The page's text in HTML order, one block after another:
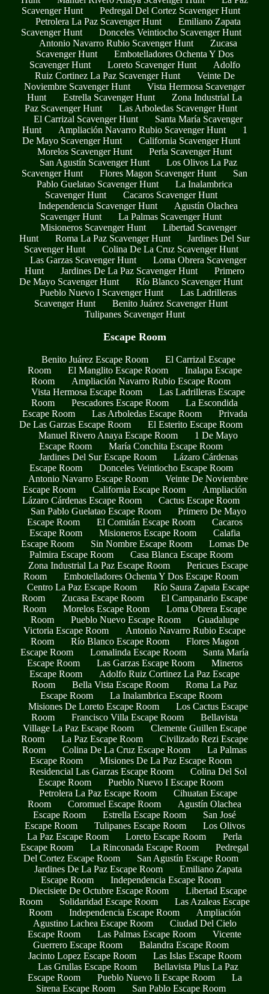
Scavenger Hunt
Pedregal Del Cortez Scavenger Hunt
Petrolera La Paz Scavenger Hunt
Emiliano Zapata
Scavenger Hunt
Donceles Veintiocho Scavenger Hunt
Antonio Navarro Rubio Scavenger Hunt
Zucasa
Scavenger Hunt
Embotelladores Ochenta Y Dos
Scavenger Hunt
Loreto Scavenger Hunt
Adolfo
Ruiz Cortinez La Paz Scavenger Hunt
Veinte De
Noviembre Scavenger Hunt
Vista Hermosa Scavenger
Hunt
Estrella Scavenger Hunt
Zona Industrial La
Paz Scavenger Hunt
Las Arboledas Scavenger Hunt
El Carrizal Scavenger Hunt
Santa María Scavenger
Hunt
Ampliación Navarro Rubio Scavenger Hunt
1
De Mayo Scavenger Hunt
California Scavenger Hunt
Morelos Scavenger Hunt
Perla Scavenger Hunt
San Agustín Scavenger Hunt
Los Olivos La Paz
Scavenger Hunt
Flores Magon Scavenger Hunt
San
Pablo Guelatao Scavenger Hunt
La Inalambrica
Scavenger Hunt
Cacaros Scavenger Hunt
Independencia Scavenger Hunt
Agustín Olachea
Scavenger Hunt
La Palmas Scavenger Hunt
Misioneros Scavenger Hunt
Libertad Scavenger
Hunt
Roma La Paz Scavenger Hunt
Jardines Del Sur
Scavenger Hunt
Colina De La Cruz Scavenger Hunt
Las Garzas Scavenger Hunt
Loma Obrera Scavenger
Hunt
Jardines De La Paz Scavenger Hunt
Primero
De Mayo Scavenger Hunt
Río Blanco Scavenger Hunt
Pueblo Nuevo I Scavenger Hunt
Las Ladrilleras
Scavenger Hunt
Benito Juárez Scavenger Hunt
Tulipanes Scavenger Hunt
Escape Room
Benito Juárez Escape Room
El Carrizal Escape
Room
El Manglito Escape Room
Inalapa Escape
Room
Ampliación Navarro Rubio Escape Room
Vista Hermosa Escape Room
Las Ladrilleras Escape
Room
Pescadores Escape Room
La Escondida
Escape Room
Las Arboledas Escape Room
Privada
De Las Garzas Escape Room
El Esterito Escape Room
Manuel Rivero Anaya Escape Room
1 De Mayo
Escape Room
María Conchita Escape Room
Jardines Del Sur Escape Room
Lázaro Cárdenas
Escape Room
Donceles Veintiocho Escape Room
Antonio Navarro Escape Room
Veinte De Noviembre
Escape Room
California Escape Room
Ampliación
Lázaro Cárdenas Escape Room
Cactus Escape Room
San Pablo Guelatao Escape Room
Primero De Mayo
Escape Room
El Comitán Escape Room
Cacaros
Escape Room
Misioneros Escape Room
Calafia
Escape Room
Sin Nombre Escape Room
Lomas De
Palmira Escape Room
Casa Blanca Escape Room
Zona Industrial La Paz Escape Room
Pericues Escape
Room
Embotelladores Ochenta Y Dos Escape Room
Centro La Paz Escape Room
Río Saura Zapata Escape
Room
Zucasa Escape Room
El Campanario Escape
Room
Morelos Escape Room
Loma Obrera Escape
Room
Pueblo Nuevo Escape Room
Guadalupe
Victoria Escape Room
Antonio Navarro Rubio Escape
Room
Río Blanco Escape Room
Flores Magon
Escape Room
Lomalinda Escape Room
Santa María
Escape Room
Las Garzas Escape Room
Mineros
Escape Room
Adolfo Ruiz Cortinez La Paz Escape
Room
Bella Vista Escape Room
Roma La Paz
Escape Room
La Inalambrica Escape Room
Misiones De Loreto Escape Room
Los Cactus Escape
Room
Francisco Villa Escape Room
Bellavista
Village La Paz Escape Room
Clemente Guillen Escape
Room
La Paz Escape Room
Civilizado Rezi Escape
Room
Colina De La Cruz Escape Room
La Palmas
Escape Room
Misiones De La Paz Escape Room
Residencial Las Garzas Escape Room
Colina Del Sol
Escape Room
Pueblo Nuevo I Escape Room
Petrolera La Paz Escape Room
Cihuatan Escape
Room
Coromuel Escape Room
Agustín Olachea
Escape Room
Estrella Escape Room
San José
Escape Room
Tulipanes Escape Room
Los Olivos
La Paz Escape Room
Loreto Escape Room
Perla
Escape Room
La Rinconada Escape Room
Pedregal
Del Cortez Escape Room
San Agustín Escape Room
Jardines De La Paz Escape Room
Emiliano Zapata
Escape Room
Independencia Escape Room
Diecisiete De Octubre Escape Room
Libertad Escape
Room
Solidaridad Escape Room
Las Azaleas Escape
Room
Independencia Escape Room
Ampliación
Agustino Lachea Escape Room
Ciudad Del Cielo
Escape Room
Las Palmas Escape Room
Vicente
Guerrero Escape Room
Balandra Escape Room
Jacinto Lopez Escape Room
Las Islas Escape Room
Las Grullas Escape Room
Bellavista Plus La Paz
Escape Room
Pueblo Nuevo Ii Escape Room
La
Sirena Escape Room
San Pablo Escape Room